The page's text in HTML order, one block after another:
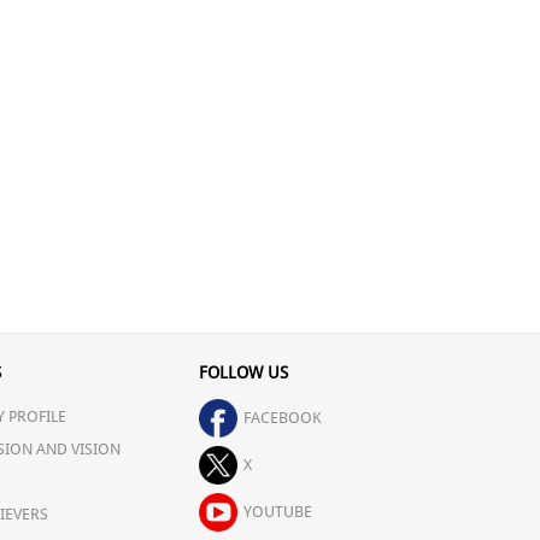
PROFILE
AND VISION
FOLLOW US
FACEBOOK
X
YOUTUBE